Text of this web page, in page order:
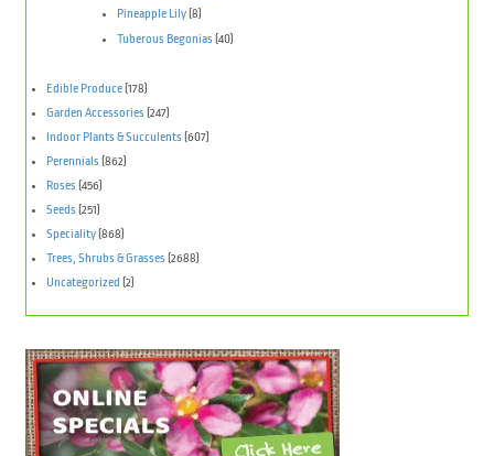
Pineapple Lily (8)
Tuberous Begonias (40)
Edible Produce (178)
Garden Accessories (247)
Indoor Plants & Succulents (607)
Perennials (862)
Roses (456)
Seeds (251)
Speciality (868)
Trees, Shrubs & Grasses (2688)
Uncategorized (2)